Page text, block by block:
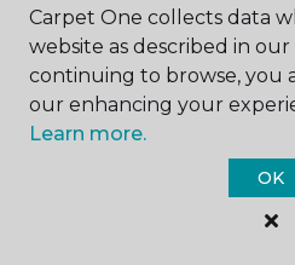
If you have a pet or you’re
furniture, this is an
plank floors can resist
strong vinyl composite
flooring is one of the best
Carpet One collects data
website as described in our
continuing to browse, you
our enhancing your
Learn more.
OK